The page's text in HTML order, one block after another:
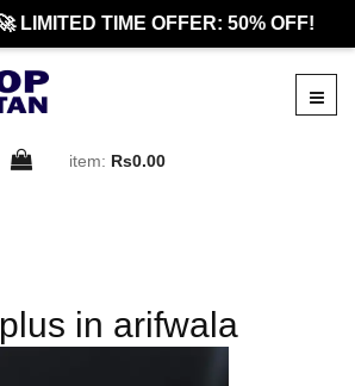
LIMITED TIME OFFER: 50% OFF!
item: Rs0.00
in arifwala